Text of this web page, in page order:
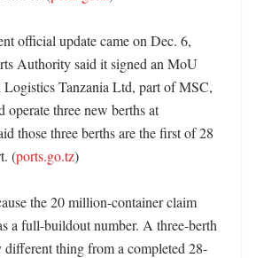
official update came on Dec. 6,
Authority said it signed an MoU
Tanzania Ltd, part of MSC,
operate three new berths at
those three berths are the first of 28
(ports.go.tz)
the 20 million-container claim
a full-buildout number. A three-berth
different thing from a completed 28-